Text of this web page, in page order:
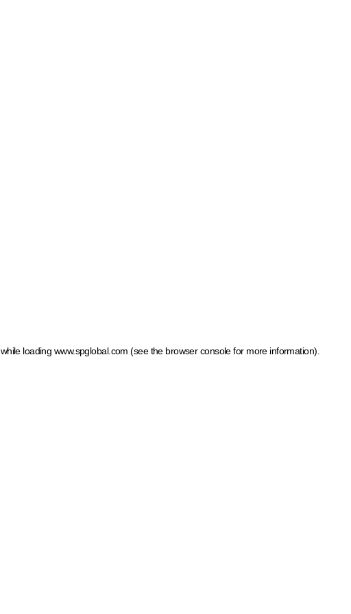
while loading www.spglobal.com (see the browser console for more information)